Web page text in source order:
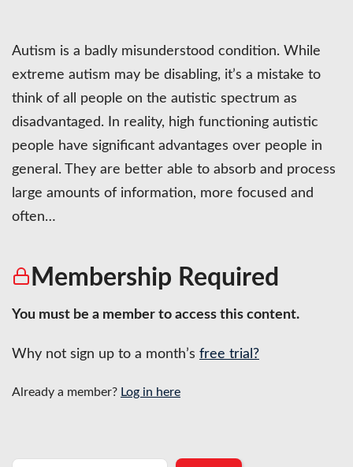
Autism is a badly misunderstood condition. While
extreme autism may be disabling, it’s a mistake to
think of all people on the autistic spectrum as
disadvantaged. In reality, high functioning autistic
people have significant advantages over people in
general. They are better able to absorb and process
large amounts of information, more focused and
often…
Membership Required
You must be a member to access this content.
Why not sign up to a month’s free trial?
Already a member? Log in here